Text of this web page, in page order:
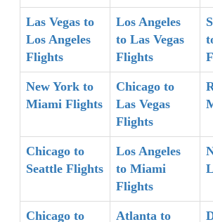
Las Vegas to
Los Angeles
Flights
Los Angeles
to Las Vegas
Flights
New York to
Miami Flights
Chicago to
Las Vegas
Flights
Chicago to
Seattle Flights
Los Angeles
to Miami
Flights
Chicago to
Atlanta to